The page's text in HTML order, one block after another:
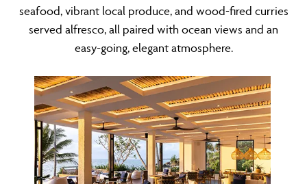
seafood, vibrant local produce, and wood-fired curries
served alfresco, all paired with ocean views and an
easy-going, elegant atmosphere.